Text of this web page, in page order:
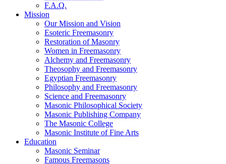
F.A.Q.
Mission
Our Mission and Vision
Esoteric Freemasonry
Restoration of Masonry
Women in Freemasonry
Alchemy and Freemasonry
Theosophy and Freemasonry
Egyptian Freemasonry
Philosophy and Freemasonry
Science and Freemasonry
Masonic Philosophical Society
Masonic Publishing Company
The Masonic College
Masonic Institute of Fine Arts
Education
Masonic Seminar
Famous Freemasons